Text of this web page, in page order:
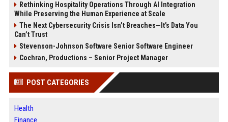
Rethinking Hospitality Operations Through AI Integration
While Preserving the Human Experience at Scale
The Next Cybersecurity Crisis Isn’t Breaches—It’s Data You
Can’t Trust
Stevenson-Johnson Software Senior Software Engineer
Cochran, Productions – Senior Project Manager
POST CATEGORIES
Health
Finance